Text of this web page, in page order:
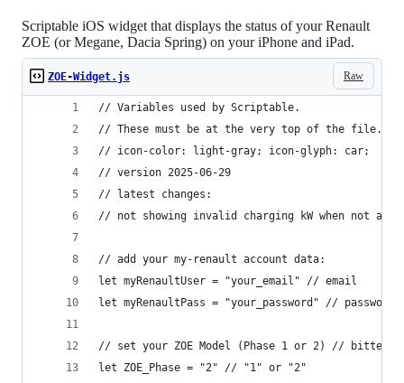
Scriptable iOS widget that displays the status of your Renault
ZOE (or Megane, Dacia Spring) on your iPhone and iPad.
Raw
ZOE-Widget.js
// Variables used by Scriptable.
// These must be at the very top of the file.
// icon-color: light-gray; icon-glyph: car;
// version 2025-06-29
// latest changes:
// not showing invalid charging kW when not
// add your my-renault account data:
let myRenaultUser = "your_email" // email
let myRenaultPass = "your_password" // password
// set your ZOE Model (Phase 1 or 2) // bitte
let ZOE_Phase = "2" // "1" or "2"